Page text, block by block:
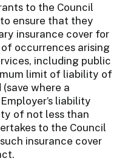
to the Council
ensure that they
insurance cover for
occurrences arising
including public
limit of liability of
where a
liability
of not less than
to the Council
insurance cover